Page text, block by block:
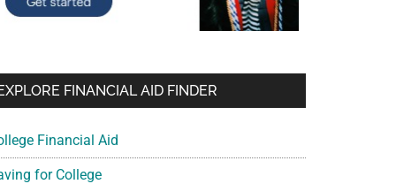
FINANCIAL AID FINDER
Financial Aid
for College